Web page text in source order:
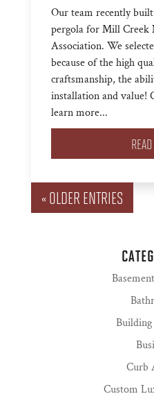
Our team recently
pergola for Mill Creek
Association. We
because of the high
craftsmanship, the
installation and value!
learn more...
« OLDER ENTRIES
Curb
Custom